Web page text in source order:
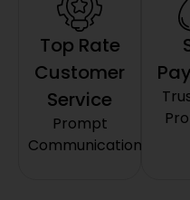
Top Rate
Customer
Service
Prompt
Communication